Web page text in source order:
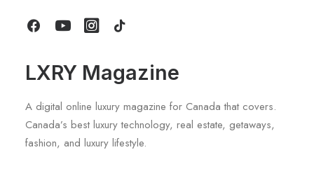
LXRY Magazine
A digital online luxury magazine for Canada that covers.
Canada’s best luxury technology, real estate, getaways,
fashion, and luxury lifestyle.